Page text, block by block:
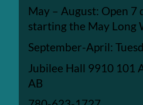
May – August: Open 7
starting the May Long
September-April:
Jubilee Hall 9910 101
AB